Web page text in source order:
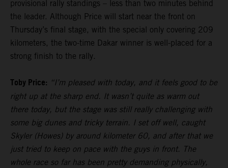
provisional rally standings – less than two minutes behind
the leader. Although Price will start near the front on
Thursday’s final stage, with the special only covering 209
kilometers, the two-time Dakar winner is well-placed for a
strong finish to the rally.
Toby Price: “I’m pleased with today, and it feels good to be
right up at the sharp end. It wasn’t quite as warm out
there today, but the stage was still really challenging with
some big dunes and tricky terrain. I set off well, caught
Skyler (Howes) by around kilometer 60, and after that we
just tried to keep on pace with the guys in front. The
whole race so far has been pretty demanding physically,